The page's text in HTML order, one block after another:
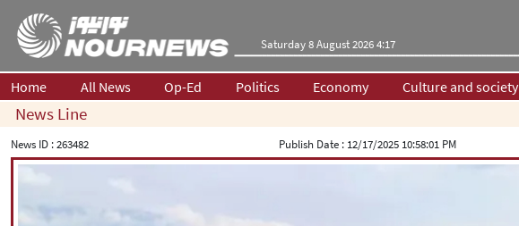
Saturday 8 August 2026 4:17
Home All News Op-Ed Politics Economy Culture and society
News Line
News ID :263482 Publish Date : 12/17/2025 10:58:01 PM